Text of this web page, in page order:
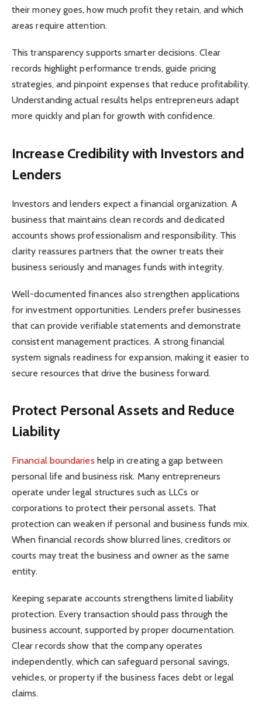
their money goes, how much profit they retain, and which
areas require attention.
This transparency supports smarter decisions. Clear
records highlight performance trends, guide pricing
strategies, and pinpoint expenses that reduce profitability.
Understanding actual results helps entrepreneurs adapt
more quickly and plan for growth with confidence.
Increase Credibility with Investors and
Lenders
Investors and lenders expect a financial organization. A
business that maintains clean records and dedicated
accounts shows professionalism and responsibility. This
clarity reassures partners that the owner treats their
business seriously and manages funds with integrity.
Well-documented finances also strengthen applications
for investment opportunities. Lenders prefer businesses
that can provide verifiable statements and demonstrate
consistent management practices. A strong financial
system signals readiness for expansion, making it easier to
secure resources that drive the business forward.
Protect Personal Assets and Reduce
Liability
Financial boundaries help in creating a gap between
personal life and business risk. Many entrepreneurs
operate under legal structures such as LLCs or
corporations to protect their personal assets. That
protection can weaken if personal and business funds mix.
When financial records show blurred lines, creditors or
courts may treat the business and owner as the same
entity.
Keeping separate accounts strengthens limited liability
protection. Every transaction should pass through the
business account, supported by proper documentation.
Clear records show that the company operates
independently, which can safeguard personal savings,
vehicles, or property if the business faces debt or legal
claims.